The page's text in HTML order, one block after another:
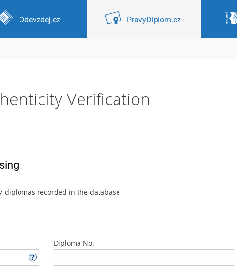
Odevzdej.cz PravyDiplom.cz
Verification
diplomas recorded in the database
Diploma No.